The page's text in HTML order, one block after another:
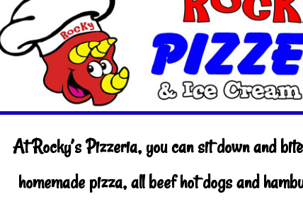
At Rocky’s Pizzeria, you can sit down and
homemade pizza, all beef hot dogs and